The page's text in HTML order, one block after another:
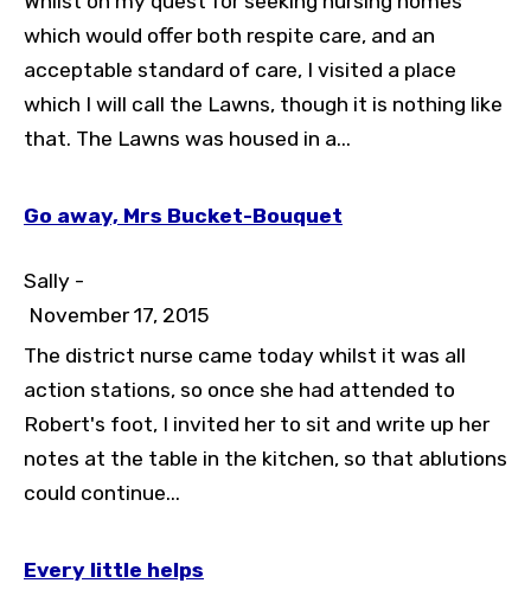
which would offer both respite care, and an
acceptable standard of care, I visited a place
which I will call the Lawns, though it is nothing like
that. The Lawns was housed in a...
Go away, Mrs Bucket-Bouquet
Sally -
November 17, 2015
The district nurse came today whilst it was all
action stations, so once she had attended to
Robert's foot, I invited her to sit and write up her
notes at the table in the kitchen, so that ablutions
could continue...
Every little helps